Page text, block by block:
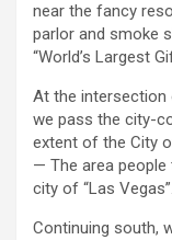
near the fancy
parlor and smoke
“World’s Largest
At the intersection
we pass the city-
extent of the City
— The area people
city of “Las Vegas”.
Continuing south,